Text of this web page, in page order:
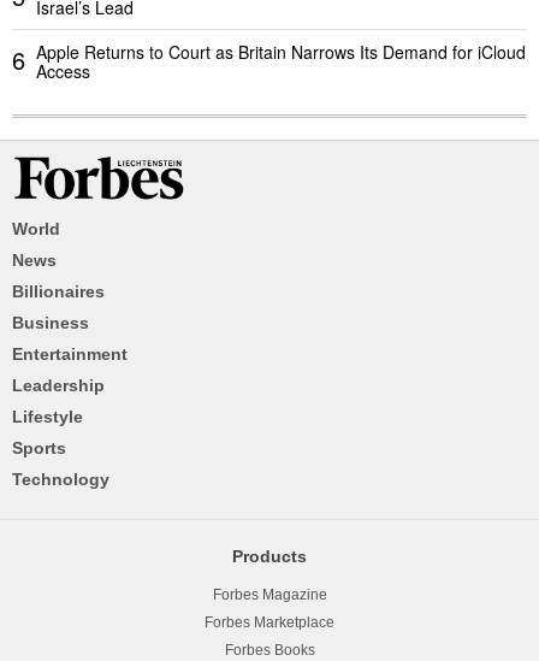
Israel’s Lead
6 Apple Returns to Court as Britain Narrows Its Demand for iCloud
Access
World
News
Billionaires
Business
Entertainment
Leadership
Lifestyle
Sports
Technology
Products
Forbes Magazine
Forbes Marketplace
Forbes Books